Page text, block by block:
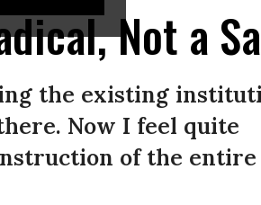
Not a
the existing
Now I feel quite
of the entire